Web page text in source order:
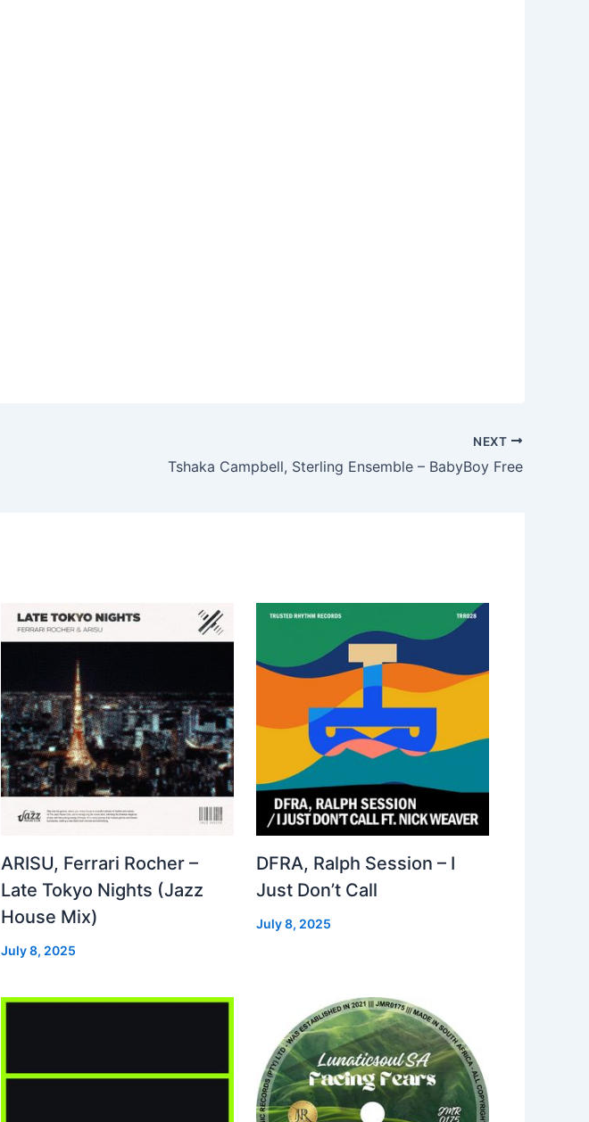
NEXT
Tshaka Campbell, Sterling Ensemble – BabyBoy Free
ARISU, Ferrari Rocher –
Late Tokyo Nights (Jazz
House Mix)
July 8, 2025
DFRA, Ralph Session – I
Just Don’t Call
July 8, 2025